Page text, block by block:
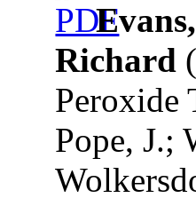
Richard
Peroxide
Pope, J.;